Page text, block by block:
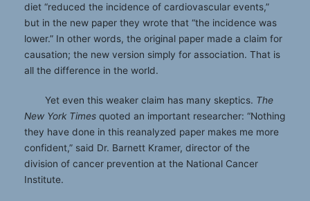
diet “reduced the incidence of cardiovascular events,”
but in the new paper they wrote that “the incidence was
lower.” In other words, the original paper made a claim for
causation; the new version simply for association. That is
all the difference in the world.
Yet even this weaker claim has many skeptics. The
New York Times quoted an important researcher: “Nothing
they have done in this reanalyzed paper makes me more
confident,” said Dr. Barnett Kramer, director of the
division of cancer prevention at the National Cancer
Institute.